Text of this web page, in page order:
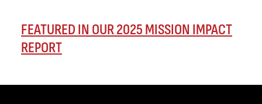
FEATURED IN OUR 2025 MISSION IMPACT
REPORT